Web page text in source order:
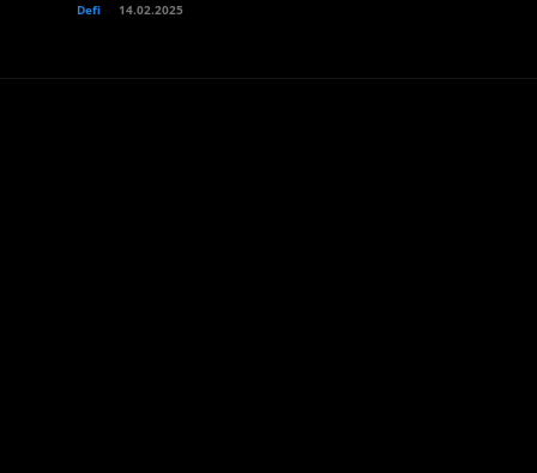
Defi 14.02.2025